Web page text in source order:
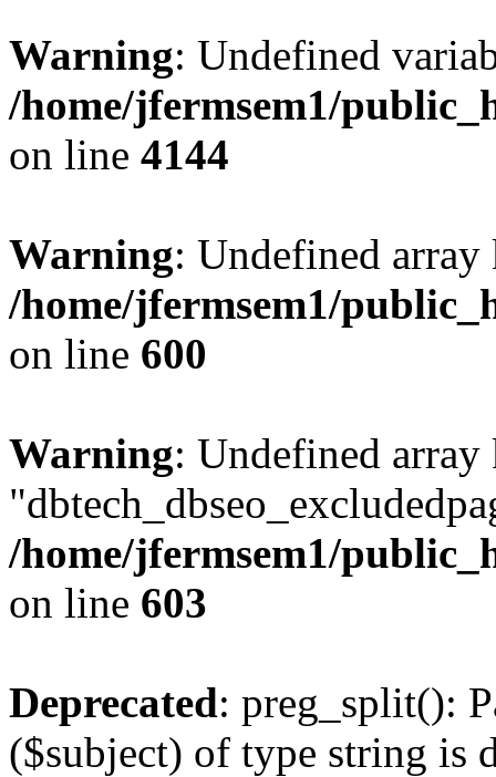
Warning: Undefined
/home/jfermsem1/
on line 4144
Warning: Undefined
/home/jfermsem1/
on line 600
Warning: Undefined array
/home/jfermsem1/
on line 603
Deprecated: preg_split():
($subject) of type string is